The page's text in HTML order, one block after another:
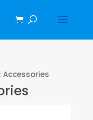
Accessories